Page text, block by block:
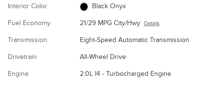
Interior Color Black Onyx
Fuel Economy 21/29 MPG City/Hwy Details
Transmission Eight-Speed Automatic Transmission
Drivetrain All-Wheel Drive
Engine 2.0L I4 - Turbocharged Engine